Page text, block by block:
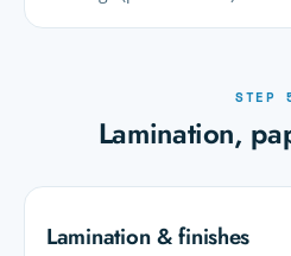
STEP
Lamination,
Lamination & finishes